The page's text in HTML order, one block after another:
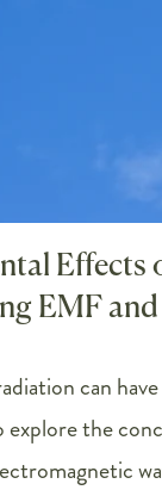
Effects
EMF
can
explore the